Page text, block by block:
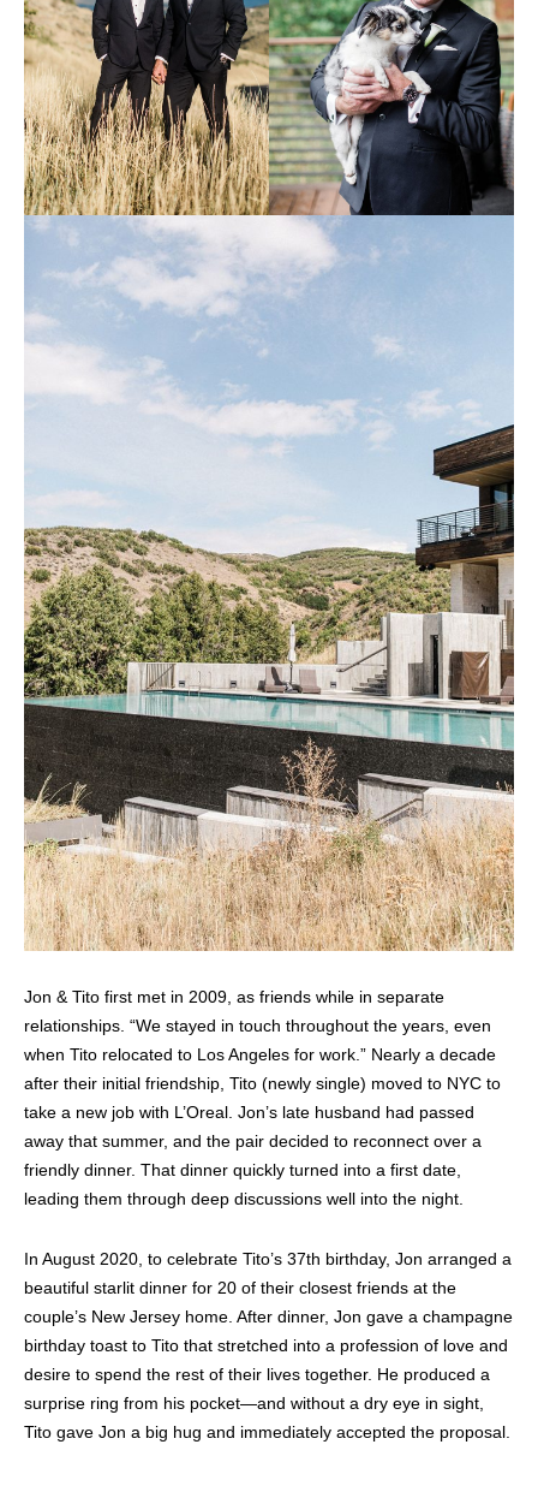
Jon & Tito first met in 2009, as friends while in separate
relationships. “We stayed in touch throughout the years, even
when Tito relocated to Los Angeles for work.” Nearly a decade
after their initial friendship, Tito (newly single) moved to NYC to
take a new job with L’Oreal. Jon’s late husband had passed
away that summer, and the pair decided to reconnect over a
friendly dinner. That dinner quickly turned into a first date,
leading them through deep discussions well into the night.
In August 2020, to celebrate Tito’s 37th birthday, Jon arranged a
beautiful starlit dinner for 20 of their closest friends at the
couple’s New Jersey home. After dinner, Jon gave a champagne
birthday toast to Tito that stretched into a profession of love and
desire to spend the rest of their lives together. He produced a
surprise ring from his pocket—and without a dry eye in sight,
Tito gave Jon a big hug and immediately accepted the proposal.